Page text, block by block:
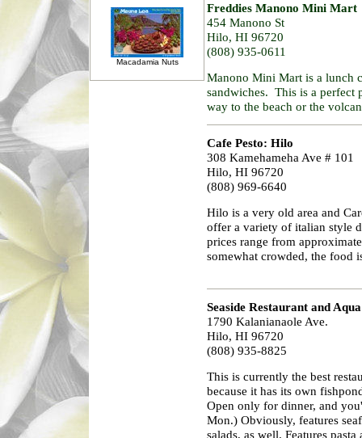
Macadamia Nuts
Freddies Manono Mini Mart
454 Manono St
Hilo, HI 96720
(808) 935-0611
Manono Mini Mart is a lunch
sandwiches. This is a perfect
way to the beach or the
Cafe Pesto: Hilo
308 Kamehameha Ave # 101
Hilo, HI 96720
(808) 969-6640
Hilo is a very old area and
offer a variety of italian style
prices range from
somewhat crowded, the food
Seaside Restaurant and
1790 Kalanianaole Ave.
Hilo, HI 96720
(808) 935-8825
This is currently the best
because it has its own
Open only for dinner, and
Mon.) Obviously, features
salads, as well. Features